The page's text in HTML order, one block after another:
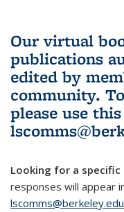
Our virtual
publications
edited by
community.
please use
Looking for a
responses will appear
lscomms@berkeley.edu